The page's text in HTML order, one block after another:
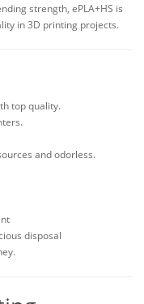
strength, ePLA+HS is
in 3D printing projects.
top quality.
and odorless.
disposal